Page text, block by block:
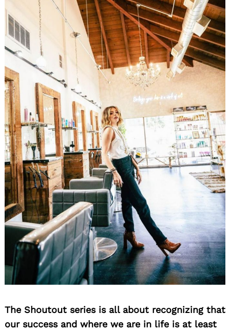
The Shoutout series is all about recognizing that
our success and where we are in life is at least